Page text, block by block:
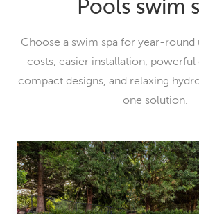
Pools swim
Choose a swim spa for year-round
costs, easier installation, powerful
compact designs, and relaxing
one solution.